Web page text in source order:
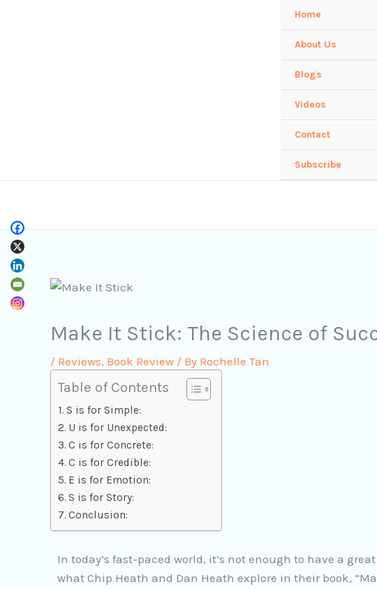
Home
About Us
Blogs
Videos
Contact
Subscribe
Make It Stick: The Science of
/ Reviews, Book Review / By Rochelle Tan
Table of Contents
S is for Simple:
U is for Unexpected:
C is for Concrete:
C is for Credible:
E is for Emotion:
S is for Story:
Conclusion:
In today’s fast-paced world, it’s not enough to have a
what Chip Heath and Dan Heath explore in their book,